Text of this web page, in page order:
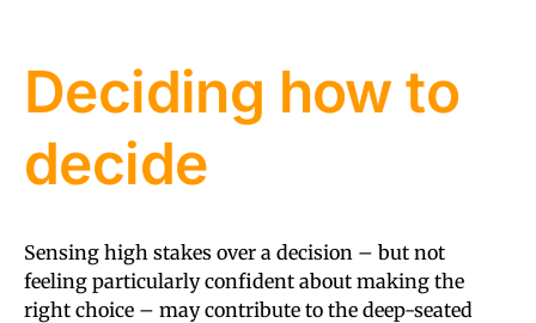
Deciding how to
decide
Sensing high stakes over a decision – but not
feeling particularly confident about making the
right choice – may contribute to the deep-seated